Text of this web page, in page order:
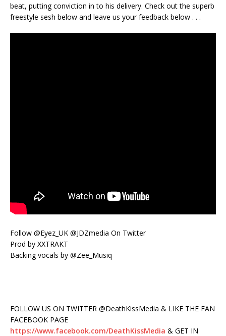
beat, putting conviction in to his delivery. Check out the superb
freestyle sesh below and leave us your feedback below . . .
Follow @Eyez_UK @JDZmedia On Twitter
Prod by XXTRAKT
Backing vocals by @Zee_Musiq
FOLLOW US ON TWITTER @DeathKissMedia & LIKE THE FAN
FACEBOOK PAGE
https://www.facebook.com/DeathKissMedia & GET IN